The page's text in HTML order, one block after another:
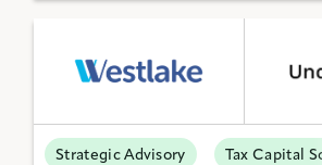
Strategic Advisory Tax Capital